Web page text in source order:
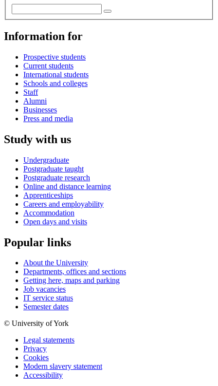
Information for
Prospective students
Current students
International students
Schools and colleges
Staff
Alumni
Businesses
Press and media
Study with us
Undergraduate
Postgraduate taught
Postgraduate research
Online and distance learning
Apprenticeships
Careers and employability
Accommodation
Open days and visits
Popular links
About the University
Departments, offices and sections
Getting here, maps and parking
Job vacancies
IT service status
Semester dates
© University of York
Legal statements
Privacy
Cookies
Modern slavery statement
Accessibility